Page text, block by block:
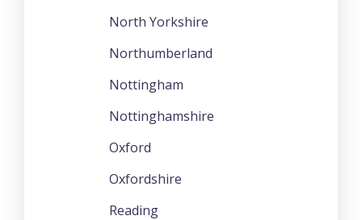
North Yorkshire
Northumberland
Nottingham
Nottinghamshire
Oxford
Oxfordshire
Reading